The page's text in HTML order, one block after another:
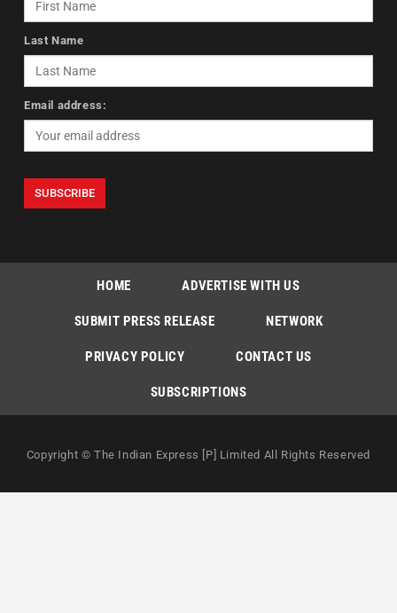
Last Name
Email address:
HOME ADVERTISE WITH US
SUBMIT PRESS RELEASE NETWORK
PRIVACY POLICY CONTACT US
SUBSCRIPTIONS
Copyright © The Indian Express [P] Limited All Rights Reserved